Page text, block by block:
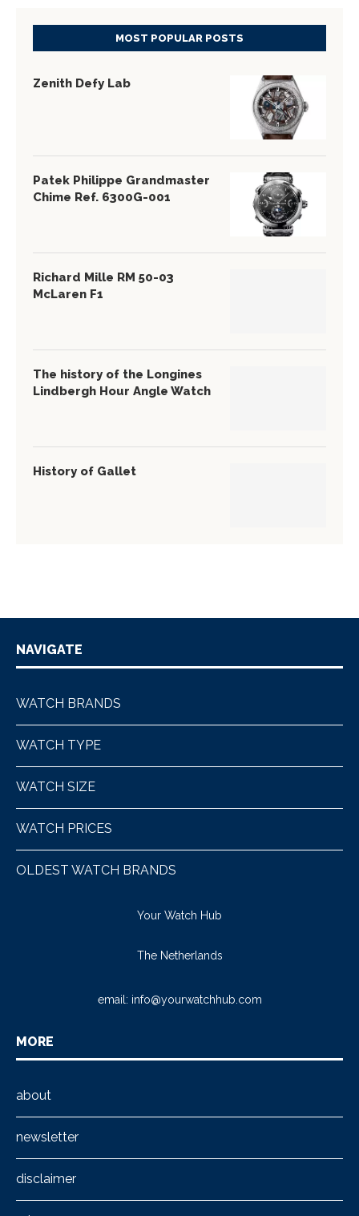
MOST POPULAR POSTS
Zenith Defy Lab
Patek Philippe Grandmaster
Chime Ref. 6300G-001
Richard Mille RM 50-03
McLaren F1
The history of the Longines
Lindbergh Hour Angle Watch
History of Gallet
NAVIGATE
WATCH BRANDS
WATCH TYPE
WATCH SIZE
WATCH PRICES
OLDEST WATCH BRANDS
Your Watch Hub
The Netherlands
email: info@yourwatchhub.com
MORE
about
newsletter
disclaimer